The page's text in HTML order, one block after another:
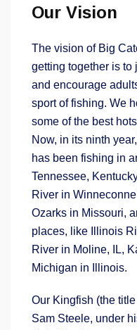
Our Vision
The vision of Big
getting together is to
and encourage
sport of fishing. We
some of the best
Now, in its ninth
has been fishing in
Tennessee,
River in
Ozarks in Missouri,
places, like Illinois
River in Moline, IL,
Michigan in Illinois.
Our Kingfish (the
Sam Steele, under